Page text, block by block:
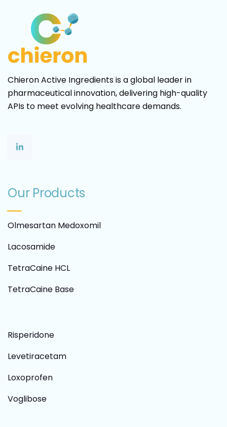
Chieron Active Ingredients is a global leader in
pharmaceutical innovation, delivering high-quality
APIs to meet evolving healthcare demands.
Our Products
Olmesartan Medoxomil
Lacosamide
TetraCaine HCL
TetraCaine Base
Risperidone
Levetiracetam
Loxoprofen
Voglibose